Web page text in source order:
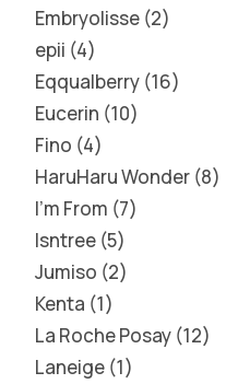
Embryolisse 2
epii 4
Eqqualberry 16
Eucerin 10
Fino 4
HaruHaru Wonder 8
I'm From 7
Isntree 5
Jumiso 2
Kenta 1
La Roche Posay 12
Laneige 1